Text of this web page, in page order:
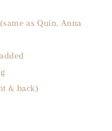
as Quin, Anna
& back)